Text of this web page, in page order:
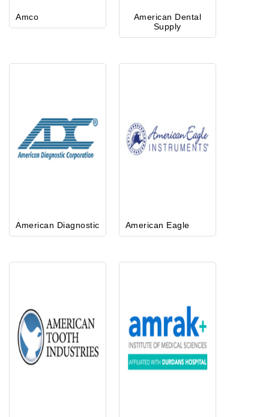
Amco
American Dental
Supply
American Diagnostic American Eagle